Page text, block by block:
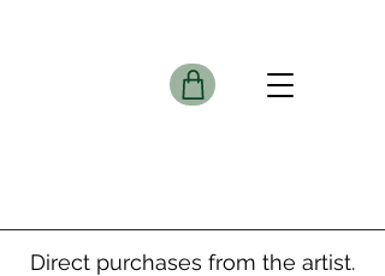
Direct purchases from the artist.